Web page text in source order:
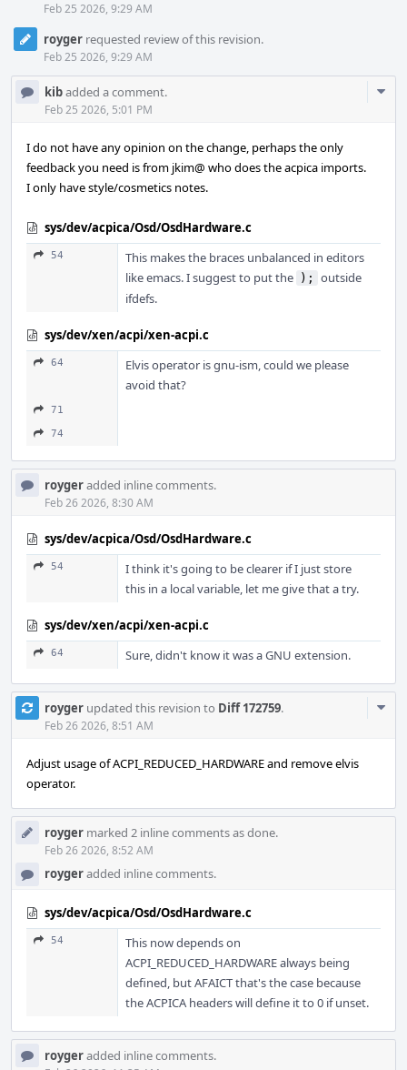
Feb 25 2026, 9:29 AM
royger requested review of this revision.
Feb 25 2026, 9:29 AM
kibadded a comment.
Feb 25 2026, 5:01 PM
I do not have any opinion on the change, perhaps the only
feedback you need is from jkim@ who does the acpica imports.
I only have style/cosmetics notes.
sys/dev/acpica/Osd/OsdHardware.c
54
This makes the braces unbalanced in editors
like emacs. I suggest to put the );
outside
ifdefs.
sys/dev/xen/acpi/xen-acpi.c
64
Elvis operator is gnu-ism, could we please
avoid that?
71
74
roygeradded inline comments.
Feb 26 2026, 8:30 AM
sys/dev/acpica/Osd/OsdHardware.c
54
I think it's going to be clearer if I just store
this in a local variable, let me give that a try.
sys/dev/xen/acpi/xen-acpi.c
64 Sure, didn't know it was a GNU extension.
royger updated this revision to Diff 172759.
Feb 26 2026, 8:51 AM
Adjust usage of ACPI_REDUCED_HARDWARE and remove elvis
operator.
royger marked 2 inline comments as done.
Feb 26 2026, 8:52 AM
roygeradded inline comments.
sys/dev/acpica/Osd/OsdHardware.c
54
This now depends on
ACPI_REDUCED_HARDWARE always being
defined, but AFAICT that's the case because
the ACPICA headers will define it to 0 if unset.
roygeradded inline comments.